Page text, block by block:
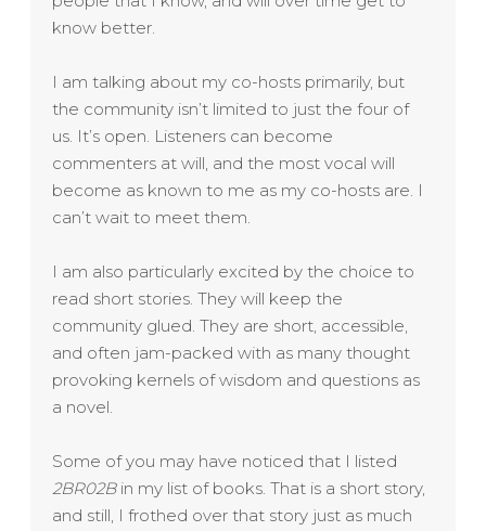
know better.
I am talking about my co-hosts primarily, but
the community isn’t limited to just the four of
us. It’s open. Listeners can become
commenters at will, and the most vocal will
become as known to me as my co-hosts are. I
can’t wait to meet them.
I am also particularly excited by the choice to
read short stories. They will keep the
community glued. They are short, accessible,
and often jam-packed with as many thought
provoking kernels of wisdom and questions as
a novel.
Some of you may have noticed that I listed
2BR02Bin my list of books. That is a short story,
and still, I frothed over that story just as much